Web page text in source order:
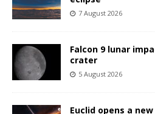
7 August 2026
Falcon 9 lunar
crater
5 August 2026
Euclid opens a